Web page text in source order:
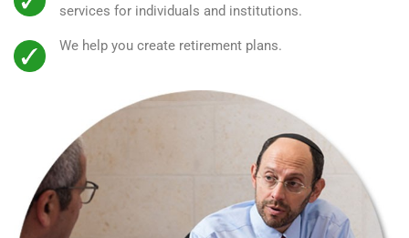
services for individuals and institutions.
We help you create retirement plans.